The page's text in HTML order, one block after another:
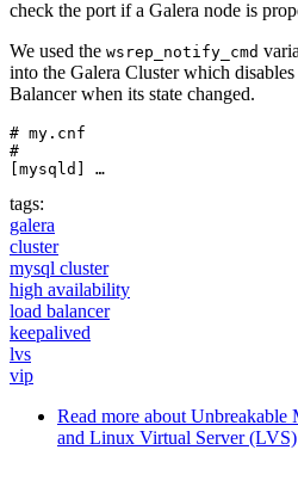
check the port if a Galera node is
We used the wsrep_notify_cmd
into the Galera Cluster which
Balancer when its state changed.
# my.cnf
#
[mysqld] …
tags:
galera
cluster
mysql cluster
high availability
load balancer
keepalived
lvs
vip
Read more about Unbreakable
and Linux Virtual Server (LVS)